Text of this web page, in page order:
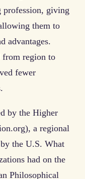
profession, giving
them to
advantages.
from region to
fewer
by the Higher
a regional
the U.S. What
had on the
Philosophical